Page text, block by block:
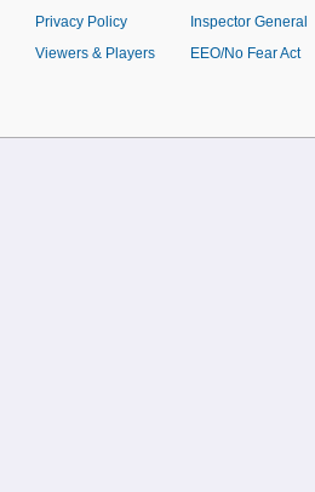
Privacy Policy
Viewers & Players
Inspector General
EEO/No Fear Act